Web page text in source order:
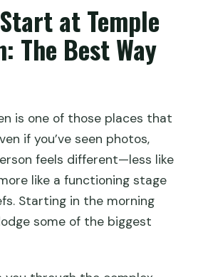
at Temple
The Best Way
is one of those places that
if you’ve seen photos,
feels different—less like
like a functioning stage
Starting in the morning
some of the biggest